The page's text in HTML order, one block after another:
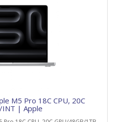
M5 Pro 18C CPU, 20C
INT | Apple